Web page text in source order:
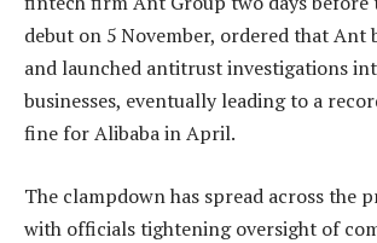
debut on 5 November, ordered that Ant
and launched antitrust investigations
businesses, eventually leading to a
fine for Alibaba in April.
The clampdown has spread across the
with officials tightening oversight of